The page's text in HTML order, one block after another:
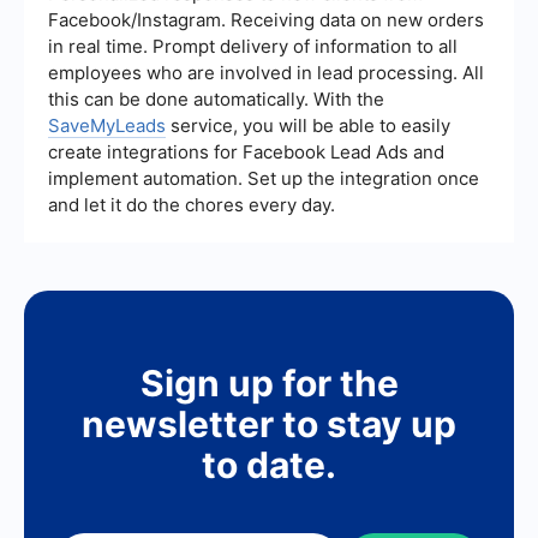
and streamline your lead management process
without needing extensive technical skills.
Facebook/Instagram. Receiving data on new orders
in real time. Prompt delivery of information to all
employees who are involved in lead processing. All
this can be done automatically. With the
SaveMyLeads service, you will be able to easily
create integrations for Facebook Lead Ads and
implement automation. Set up the integration once
and let it do the chores every day.
Sign up for the
newsletter to stay up
to date.